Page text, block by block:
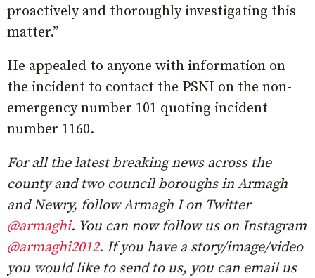
proactively and thoroughly investigating this
matter.”
He appealed to anyone with information on
the incident to contact the PSNI on the non-
emergency number 101 quoting incident
number 1160.
For all the latest breaking news across the
county and two council boroughs in Armagh
and Newry, follow Armagh I on Twitter
@armaghi. You can now follow us on Instagram
@armaghi2012. If you have a story/image/video
you would like to send to us, you can email us